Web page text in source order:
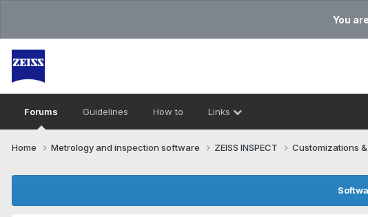
You
Forums Guidelines How to Links
Home Metrology and inspection software ZEISS INSPECT Customizations